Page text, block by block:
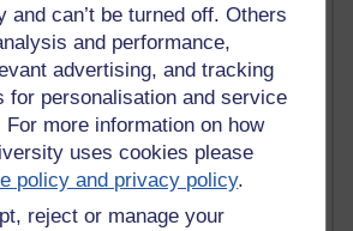
and can’t be turned off. Others
and performance,
advertising, and tracking
for personalisation and service
For more information on how
uses cookies please
policy and privacy policy.
reject or manage your
number of comments added in the